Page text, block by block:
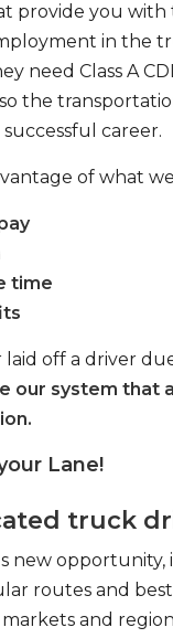
provide you with
in the
need Class A
the
career.
of what
time
laid off a driver
our system that
Lane!
truck
new
routes and
and